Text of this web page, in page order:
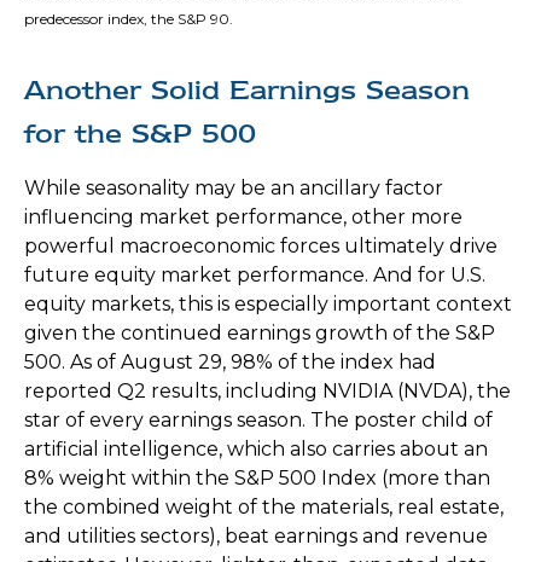
predecessor index, the S&P 90.
Another Solid Earnings Season
for the S&P 500
While seasonality may be an ancillary factor
influencing market performance, other more
powerful macroeconomic forces ultimately drive
future equity market performance. And for U.S.
equity markets, this is especially important context
given the continued earnings growth of the S&P
500. As of August 29, 98% of the index had
reported Q2 results, including NVIDIA (NVDA), the
star of every earnings season. The poster child of
artificial intelligence, which also carries about an
8% weight within the S&P 500 Index (more than
the combined weight of the materials, real estate,
and utilities sectors), beat earnings and revenue